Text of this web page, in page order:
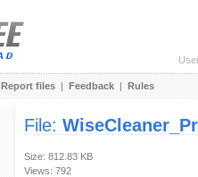
Report files | Feedback | Rules
File:
Size: 812.83 KB
Views: 792